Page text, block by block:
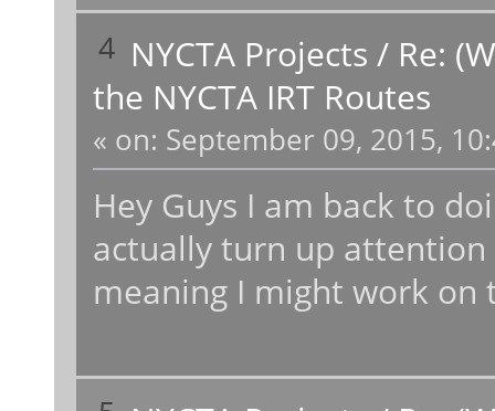
4 NYCTA Projects / Re:
the NYCTA IRT Routes
« on: September 09, 2015,
Hey Guys I am back to
actually turn up
meaning I might work on